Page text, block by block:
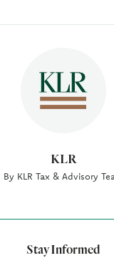
KLR
By KLR Tax & Advisory
Stay Informed